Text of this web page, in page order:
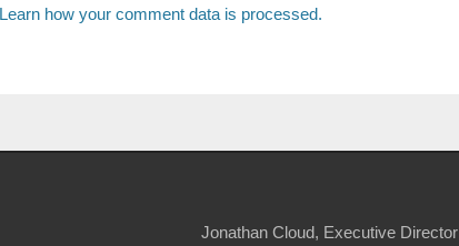
Learn how your comment data is processed.
Jonathan Cloud, Executive Director